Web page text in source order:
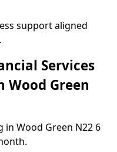
support aligned
Services
Wood Green
in Wood Green N22 6